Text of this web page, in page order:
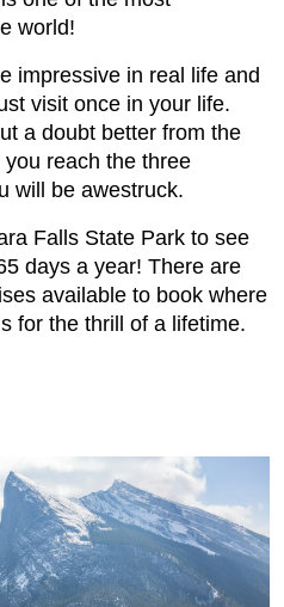
world!
impressive in real life and
visit once in your life.
a doubt better from the
reach the three
will be awestruck.
Falls State Park to see
days a year! There are
available to book where
for the thrill of a lifetime.